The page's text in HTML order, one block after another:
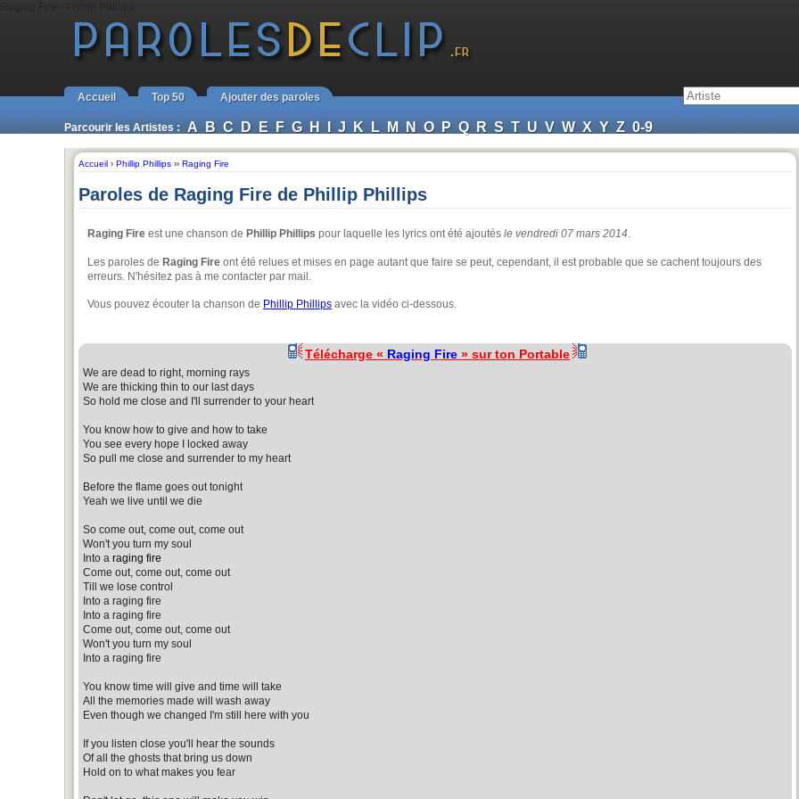
Accueil Top 50 Ajouter des paroles
Parcourir les Artistes : A B C D E F G H I J K L M N O P Q R S T U V W X Y Z 0-9
Accueil › Phillip Phillips ›› Raging Fire
Paroles de Raging Fire de Phillip Phillips
Raging Fire est une chanson de Phillip Phillips pour laquelle les lyrics ont été ajoutés le vendredi 07 mars 2014.
Les paroles de Raging Fire ont été relues et mises en page autant que faire se peut, cependant, il est probable que se cachent toujours des
erreurs. N'hésitez pas à me contacter par mail.
Vous pouvez écouter la chanson de Phillip Phillips avec la vidéo ci-dessous.
Télécharge « Raging Fire » sur ton Portable
We are dead to right, morning rays
We are thicking thin to our last days
So hold me close and I'll surrender to your heart
You know how to give and how to take
You see every hope I locked away
So pull me close and surrender to my heart
Before the flame goes out tonight
Yeah we live until we die
So come out, come out, come out
Won't you turn my soul
Into a raging fire
Come out, come out, come out
Till we lose control
Into a raging fire
Into a raging fire
Come out, come out, come out
Won't you turn my soul
Into a raging fire
You know time will give and time will take
All the memories made will wash away
Even though we changed I'm still here with you
If you listen close you'll hear the sounds
Of all the ghosts that bring us down
Hold on to what makes you fear